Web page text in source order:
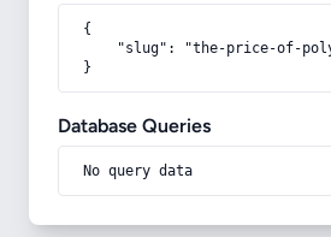
{
"slug": "the-price-of-
}
Database Queries
No query data